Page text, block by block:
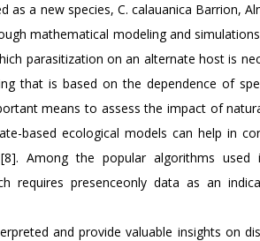
a new species, C. calauanica Barrion,
mathematical modeling and
parasitization on an alternate host is
that is based on the dependence of
means to assess the impact of
based ecological models can help in
Among the popular algorithms used
requires presenceonly data as an
and provide valuable insights on